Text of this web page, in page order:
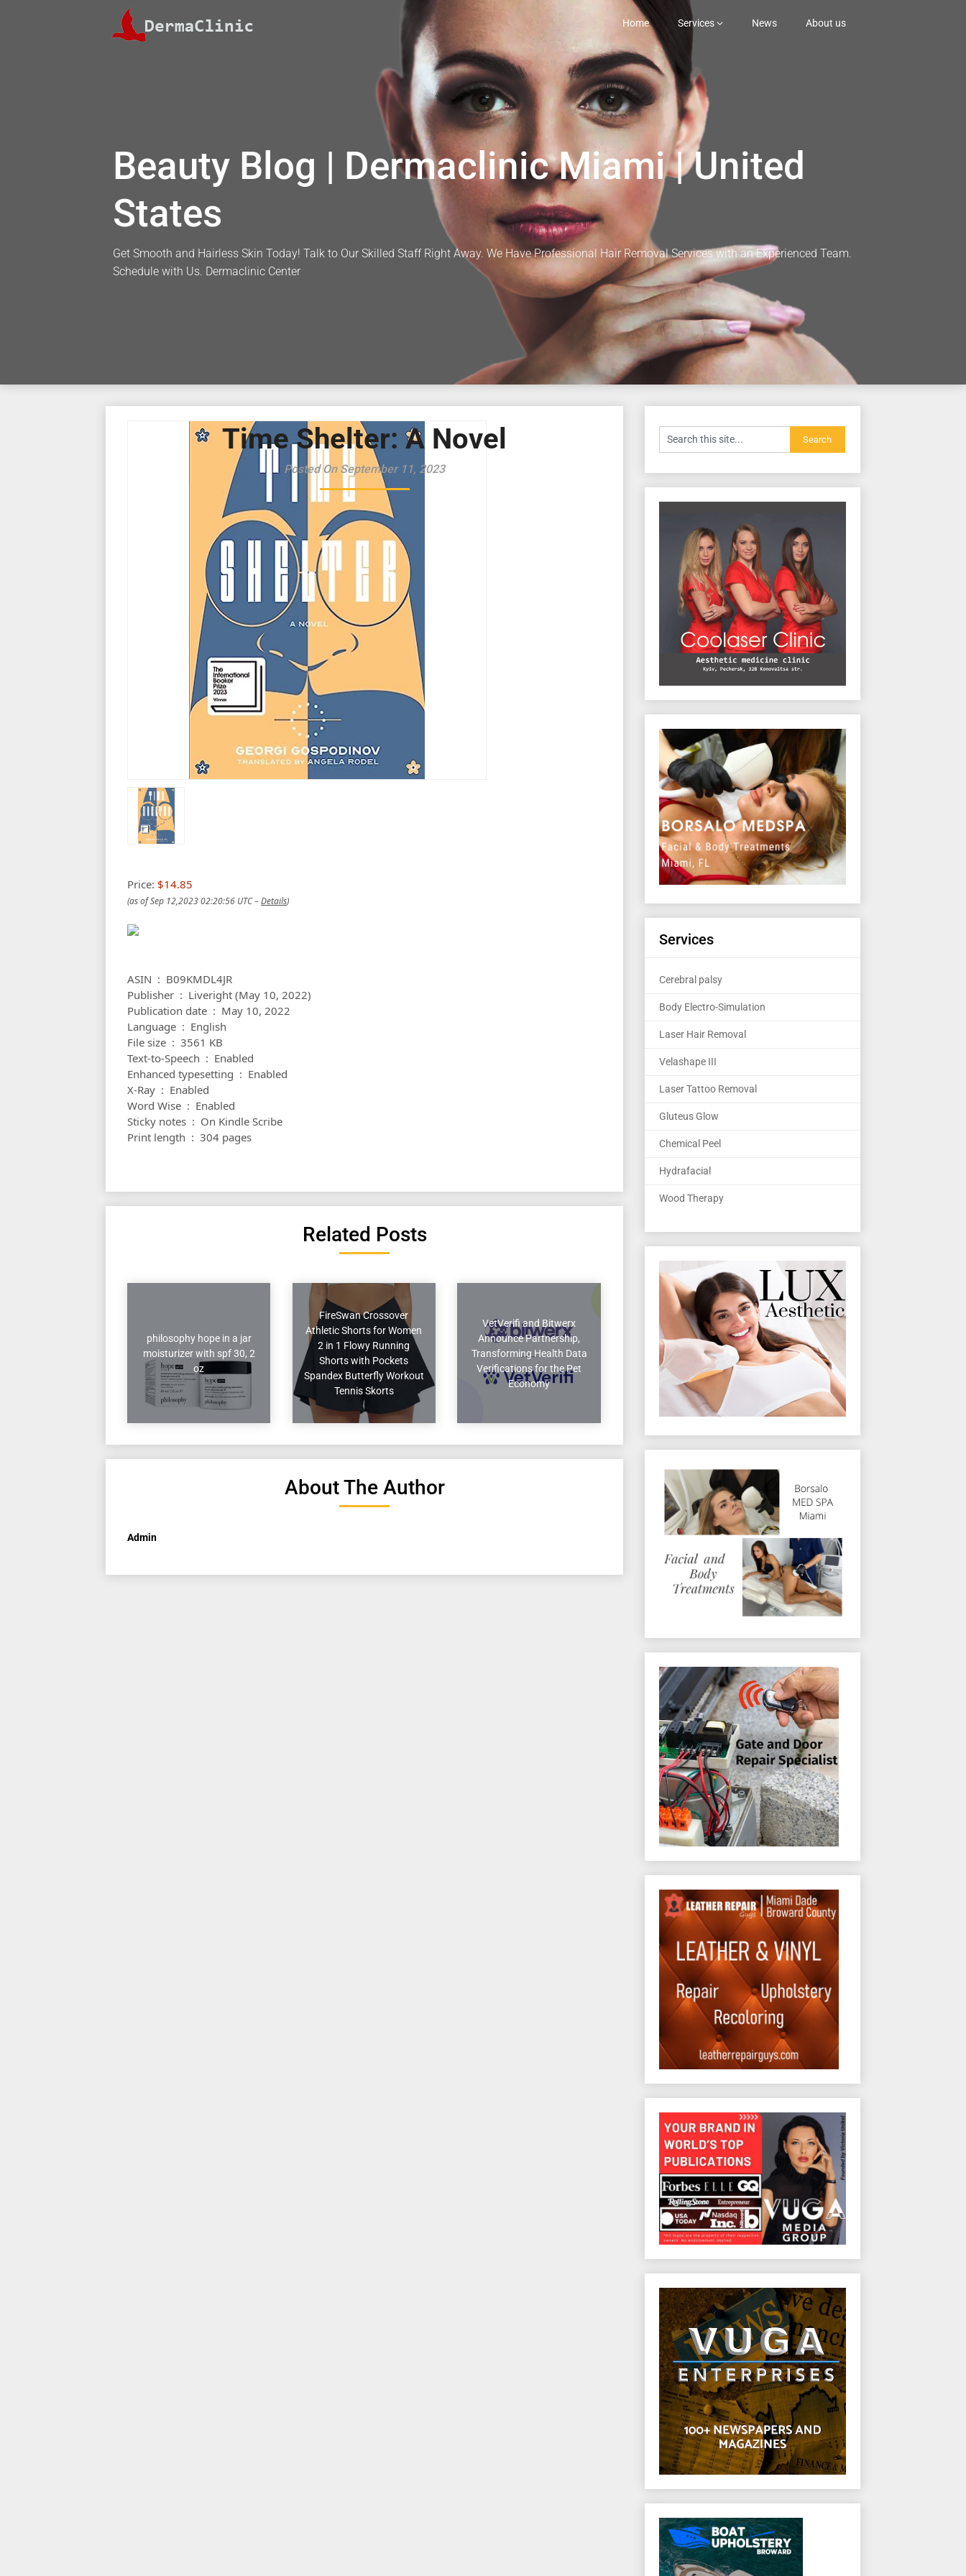
Home Services News About us
Beauty Blog | Dermaclinic Miami | United
States
Get Smooth and Hairless Skin Today! Talk to Our Skilled Staff Right Away. We Have Professional Hair Removal Services with an Experienced Team.
Schedule with Us. Dermaclinic Center
Time Shelter: A Novel
Posted On September 11, 2023
Price: $14.85
(as of Sep 12,2023 02:20:56 UTC –Details)
ASIN ‏ : ‎ B09KMDL4JR
Publisher ‏ : ‎ Liveright (May 10, 2022)
Publication date ‏ : ‎ May 10, 2022
Language ‏ : ‎ English
File size ‏ : ‎ 3561 KB
Text-to-Speech ‏ : ‎ Enabled
Enhanced typesetting ‏ : ‎ Enabled
X-Ray ‏ : ‎ Enabled
Word Wise ‏ : ‎ Enabled
Sticky notes ‏ : ‎ On Kindle Scribe
Print length ‏ : ‎ 304 pages
Related Posts
philosophy hope in a jar
moisturizer with spf 30, 2
oz
FireSwan Crossover
Athletic Shorts for Women
2 in 1 Flowy Running
Shorts with Pockets
Spandex Butterfly Workout
Tennis Skorts
VetVerifi and Bitwerx
Announce Partnership,
Transforming Health Data
Verifications for the Pet
Economy
About The Author
Admin
Services
Cerebral palsy
Body Electro-Simulation
Laser Hair Removal
Velashape III
Laser Tattoo Removal
Gluteus Glow
Chemical Peel
Hydrafacial
Wood Therapy